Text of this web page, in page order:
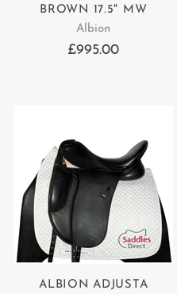
BROWN 17.5" MW
Albion
£995.00
ALBION ADJUSTA